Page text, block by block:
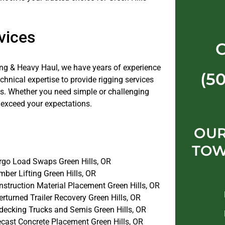
& Heavy Haul, we have years of experience
expertise to provide rigging services
Whether you need simple or challenging
your expectations.
Load Swaps Green Hills, OR
Lifting Green Hills, OR
Material Placement Green Hills, OR
Trailer Recovery Green Hills, OR
Trucks and Semis Green Hills, OR
Concrete Placement Green Hills, OR